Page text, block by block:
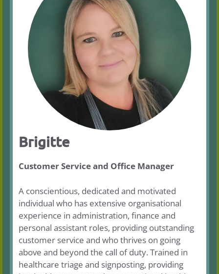
Brigitte
Customer Service and Office Manager
A conscientious, dedicated and motivated
individual who has extensive organisational
experience in administration, finance and
personal assistant roles, providing outstanding
customer service and who thrives on going
above and beyond the call of duty. Trained in
healthcare triage and signposting, providing